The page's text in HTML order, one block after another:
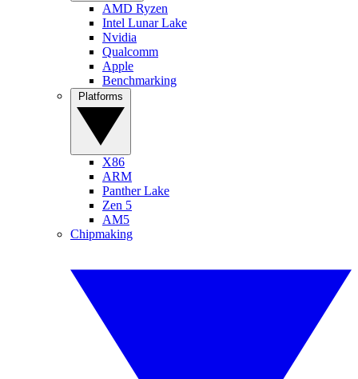
AMD Ryzen
Intel Lunar Lake
Nvidia
Qualcomm
Apple
Benchmarking
X86
ARM
Panther Lake
Zen 5
AM5
Chipmaking